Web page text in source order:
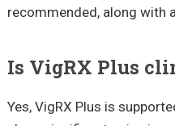
recommended, along with
Is VigRX Plus
Yes, VigRX Plus is